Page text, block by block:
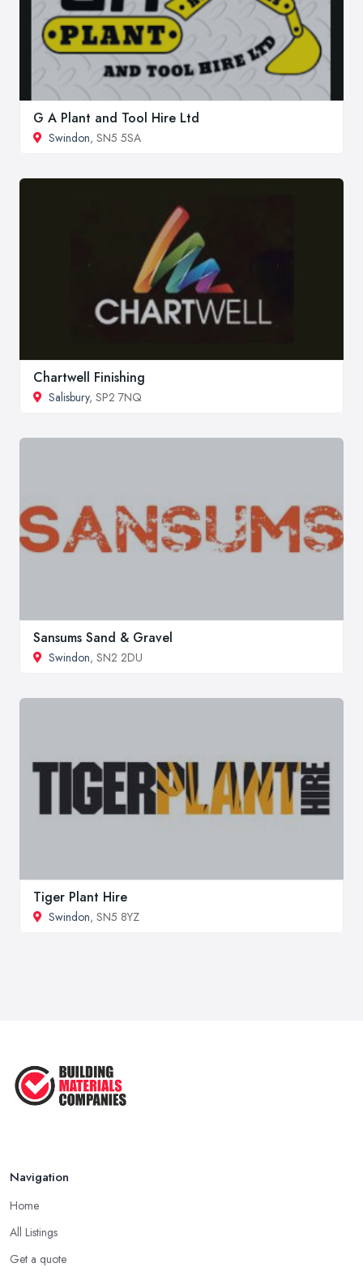
G A Plant and Tool Hire Ltd
Swindon, SN5 5SA
Chartwell Finishing
Salisbury, SP2 7NQ
Sansums Sand & Gravel
Swindon, SN2 2DU
Tiger Plant Hire
Swindon, SN5 8YZ
Navigation
Home
All Listings
Get a quote